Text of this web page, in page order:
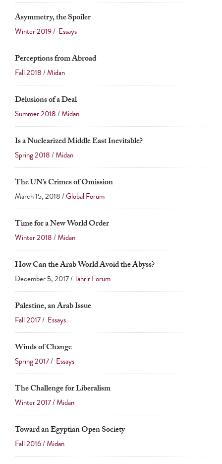
Asymmetry, the Spoiler
Winter 2019/ Essays
Perceptions from Abroad
Fall 2018/Midan
Delusions of a Deal
Summer 2018/Midan
Is a Nuclearized Middle East Inevitable?
Spring 2018/Midan
The UN’s Crimes of Omission
March 15, 2018 /Global Forum
Time for a New World Order
Winter 2018/Midan
How Can the Arab World Avoid the Abyss?
December 5, 2017 /Tahrir Forum
Palestine, an Arab Issue
Fall 2017/ Essays
Winds of Change
Spring 2017/ Essays
The Challenge for Liberalism
Winter 2017/Midan
Toward an Egyptian Open Society
Fall 2016/Midan